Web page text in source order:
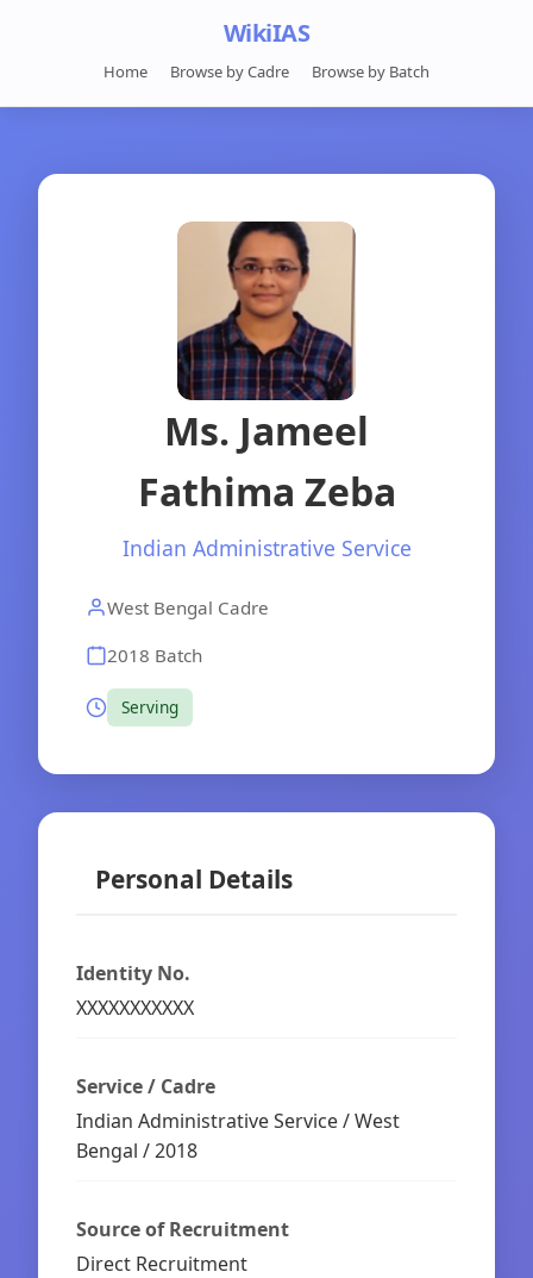
WikiIAS
Home Browse by Cadre Browse by Batch
Ms. Jameel
Fathima Zeba
Indian Administrative Service
West Bengal Cadre
2018 Batch
Serving
Personal Details
Identity No.
XXXXXXXXXXX
Service / Cadre
Indian Administrative Service / West
Bengal / 2018
Source of Recruitment
Direct Recruitment